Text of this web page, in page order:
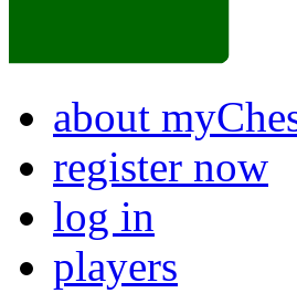
about
register now
log in
players